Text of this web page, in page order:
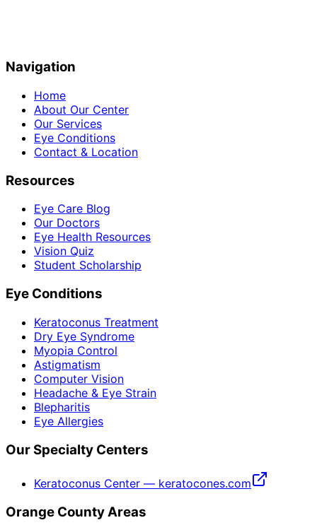
Navigation
Home
About Our Center
Our Services
Eye Conditions
Contact & Location
Resources
Eye Care Blog
Our Doctors
Eye Health Resources
Vision Quiz
Student Scholarship
Eye Conditions
Keratoconus Treatment
Dry Eye Syndrome
Myopia Control
Astigmatism
Computer Vision
Headache & Eye Strain
Blepharitis
Eye Allergies
Our Specialty Centers
Keratoconus Center — keratocones.com
Orange County Areas